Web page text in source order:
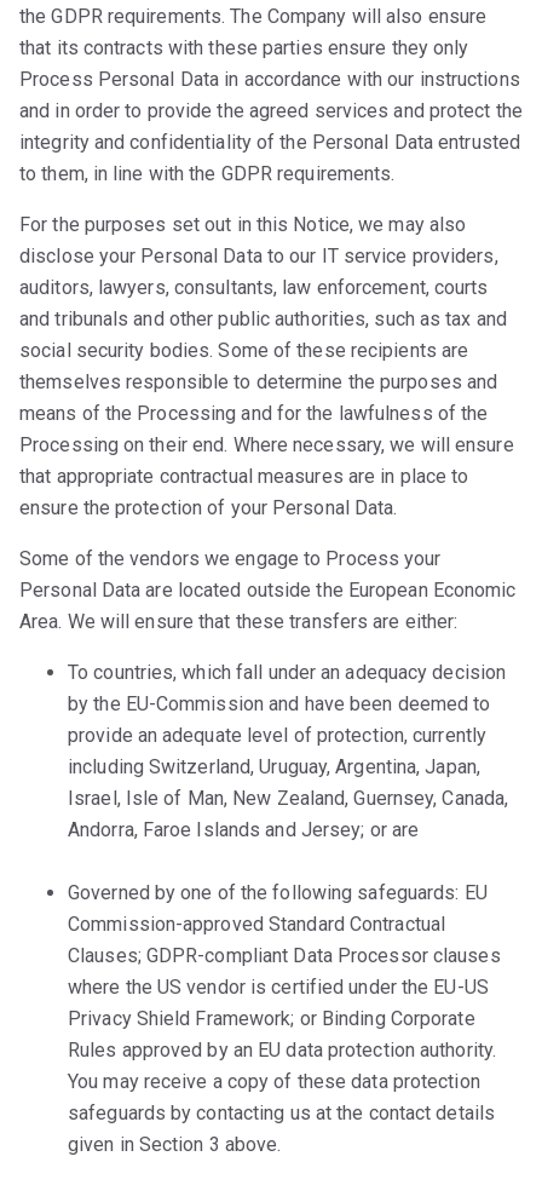
the GDPR requirements. The Company will also ensure
that its contracts with these parties ensure they only
Process Personal Data in accordance with our instructions
and in order to provide the agreed services and protect the
integrity and confidentiality of the Personal Data entrusted
to them, in line with the GDPR requirements.
For the purposes set out in this Notice, we may also
disclose your Personal Data to our IT service providers,
auditors, lawyers, consultants, law enforcement, courts
and tribunals and other public authorities, such as tax and
social security bodies. Some of these recipients are
themselves responsible to determine the purposes and
means of the Processing and for the lawfulness of the
Processing on their end. Where necessary, we will ensure
that appropriate contractual measures are in place to
ensure the protection of your Personal Data.
Some of the vendors we engage to Process your
Personal Data are located outside the European Economic
Area. We will ensure that these transfers are either:
To countries, which fall under an adequacy decision
by the EU-Commission and have been deemed to
provide an adequate level of protection, currently
including Switzerland, Uruguay, Argentina, Japan,
Israel, Isle of Man, New Zealand, Guernsey, Canada,
Andorra, Faroe Islands and Jersey; or are
Governed by one of the following safeguards: EU
Commission-approved Standard Contractual
Clauses; GDPR-compliant Data Processor clauses
where the US vendor is certified under the EU-US
Privacy Shield Framework; or Binding Corporate
Rules approved by an EU data protection authority.
You may receive a copy of these data protection
safeguards by contacting us at the contact details
given in Section 3 above.